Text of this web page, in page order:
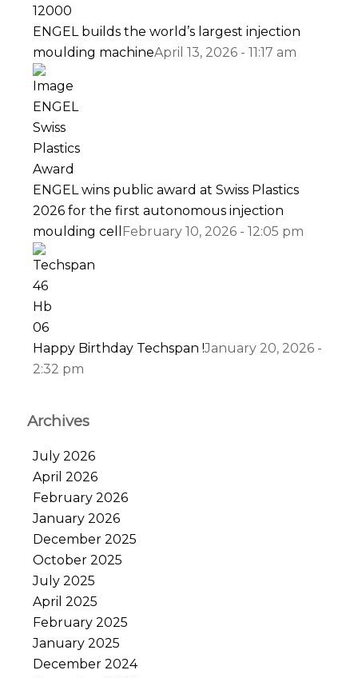
ENGEL builds the world’s largest injection
moulding machineApril 13, 2026 - 11:17 am
ENGEL wins public award at Swiss Plastics
2026 for the first autonomous injection
moulding cell February 10, 2026 - 12:05 pm
Happy Birthday Techspan !January 20, 2026 -
2:32 pm
Archives
July 2026
April 2026
February 2026
January 2026
December 2025
October 2025
July 2025
April 2025
February 2025
January 2025
December 2024